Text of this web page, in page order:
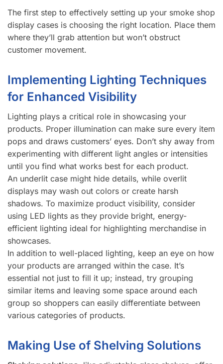
The first step to effectively setting up your smoke shop
display cases is choosing the right location. Place them
where they’ll grab attention but won’t obstruct
customer movement.
Implementing Lighting Techniques
for Enhanced Visibility
Lighting plays a critical role in showcasing your
products. Proper illumination can make sure every item
pops and draws customers’ eyes. Don’t shy away from
experimenting with different light angles or intensities
until you find what works best for each product.
An underlit case might hide details, while overlit
displays may wash out colors or create harsh
shadows. To maximize product visibility, consider
using LED lights as they provide bright, energy-
efficient lighting ideal for highlighting merchandise in
showcases.
In addition to well-placed lighting, keep an eye on how
your products are arranged within the case. It’s
essential not just to fill it up; instead, try grouping
similar items and leaving some space around each
group so shoppers can easily differentiate between
various categories of products.
Making Use of Shelving Solutions